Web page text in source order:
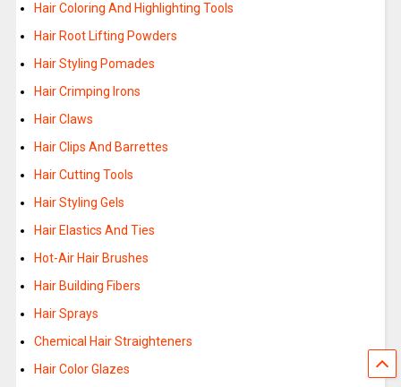
Hair Coloring And Highlighting Tools
Hair Root Lifting Powders
Hair Styling Pomades
Hair Crimping Irons
Hair Claws
Hair Clips And Barrettes
Hair Cutting Tools
Hair Styling Gels
Hair Elastics And Ties
Hot-Air Hair Brushes
Hair Building Fibers
Hair Sprays
Chemical Hair Straighteners
Hair Color Glazes